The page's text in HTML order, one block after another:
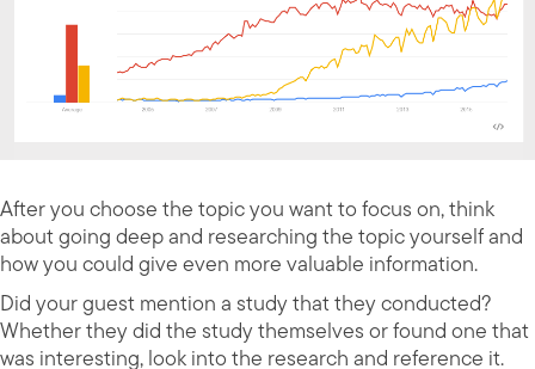
After you choose the topic you want to focus on, think
about going deep and researching the topic yourself and
how you could give even more valuable information.
Did your guest mention a study that they conducted?
Whether they did the study themselves or found one that
was interesting, look into the research and reference it.